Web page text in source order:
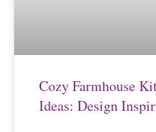
Cozy Farmhouse
Ideas: Design